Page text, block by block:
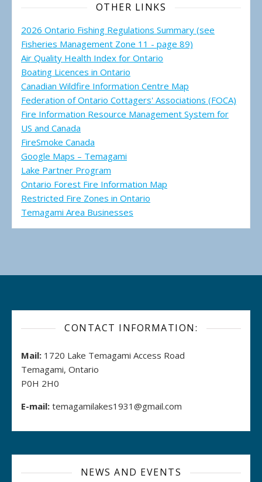
OTHER LINKS
2026 Ontario Fishing Regulations Summary (see
Fisheries Management Zone 11 - page 89)
Air Quality Health Index for Ontario
Boating Licences in Ontario
Canadian Wildfire Information Centre Map
Federation of Ontario Cottagers' Associations (FOCA)
Fire Information Resource Management System for
US and Canada
FireSmoke Canada
Google Maps – Temagami
Lake Partner Program
Ontario Forest Fire Information Map
Restricted Fire Zones in Ontario
Temagami Area Businesses
CONTACT INFORMATION:
Mail: 1720 Lake Temagami Access Road
Temagami, Ontario
P0H 2H0
E-mail: temagamilakes1931@gmail.com
NEWS AND EVENTS